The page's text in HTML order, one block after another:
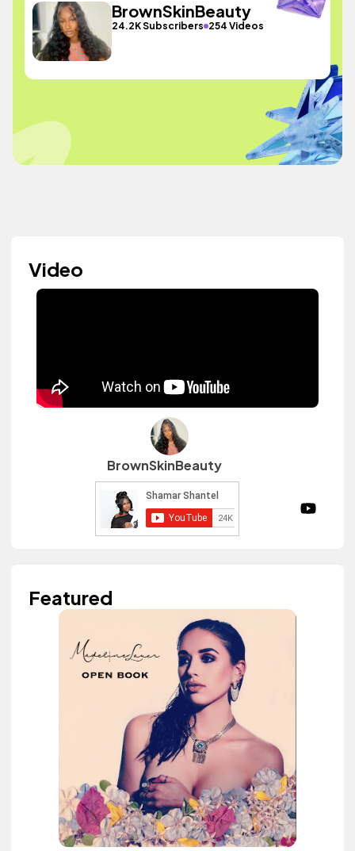
BrownSkinBeauty
24.2K Subscribers 254 Videos
Video
BrownSkinBeauty
Featured